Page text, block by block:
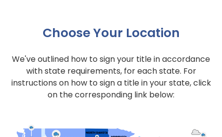
Choose Your Location
We've outlined how to sign your title in accordance
with state requirements, for each state. For
instructions on how to sign a title in your state, click
on the corresponding link below: